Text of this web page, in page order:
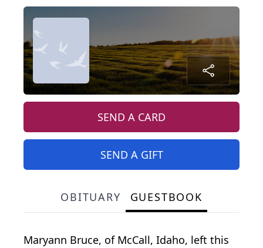
SEND A CARD
SEND A GIFT
OBITUARY GUESTBOOK
Maryann Bruce, of McCall, Idaho, left this